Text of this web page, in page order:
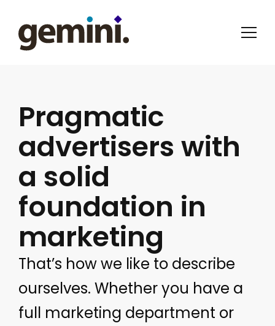
Pragmatic
advertisers with
a solid
foundation in
marketing
That’s how we like to describe
ourselves. Whether you have a
full marketing department or